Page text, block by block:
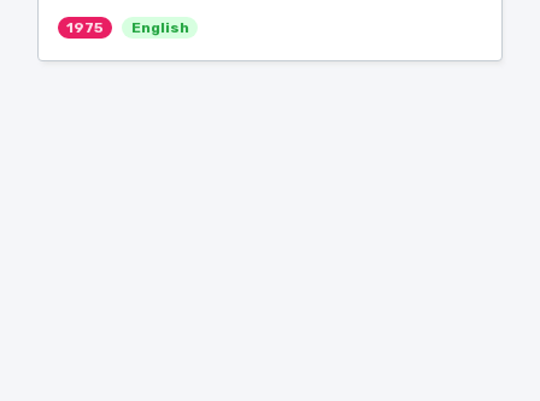
1975 English